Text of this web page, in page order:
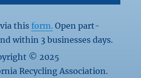
via thisform. Open part-
within 3 businesses days.
© 2025
Recycling Association.